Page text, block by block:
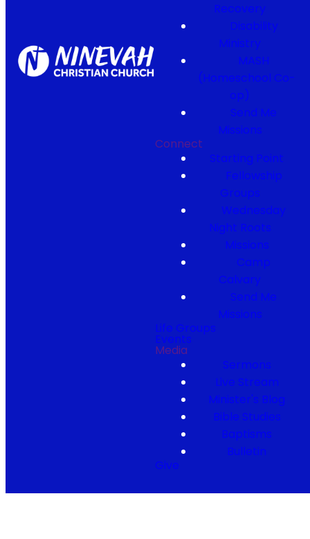
Recovery
Disability
Ministry
MASH
(Homeschool Co-
op)
Send Me
Missions
Connect
Starting Point
Fellowship
Groups
Wednesday
Night Roots
Missions
Camp
Calvary
Send Me
Missions
Life Groups
Events
Media
Sermons
Live Stream
Minister's Blog
Bible Studies
Baptisms
Bulletin
Give